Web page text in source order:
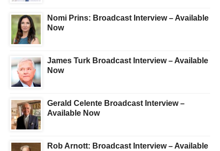
Nomi Prins: Broadcast Interview – Available
Now
James Turk Broadcast Interview – Available
Now
Gerald Celente Broadcast Interview –
Available Now
Rob Arnott: Broadcast Interview – Available